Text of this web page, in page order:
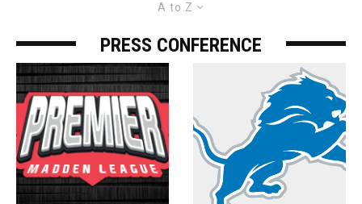
A to Z
PRESS CONFERENCE